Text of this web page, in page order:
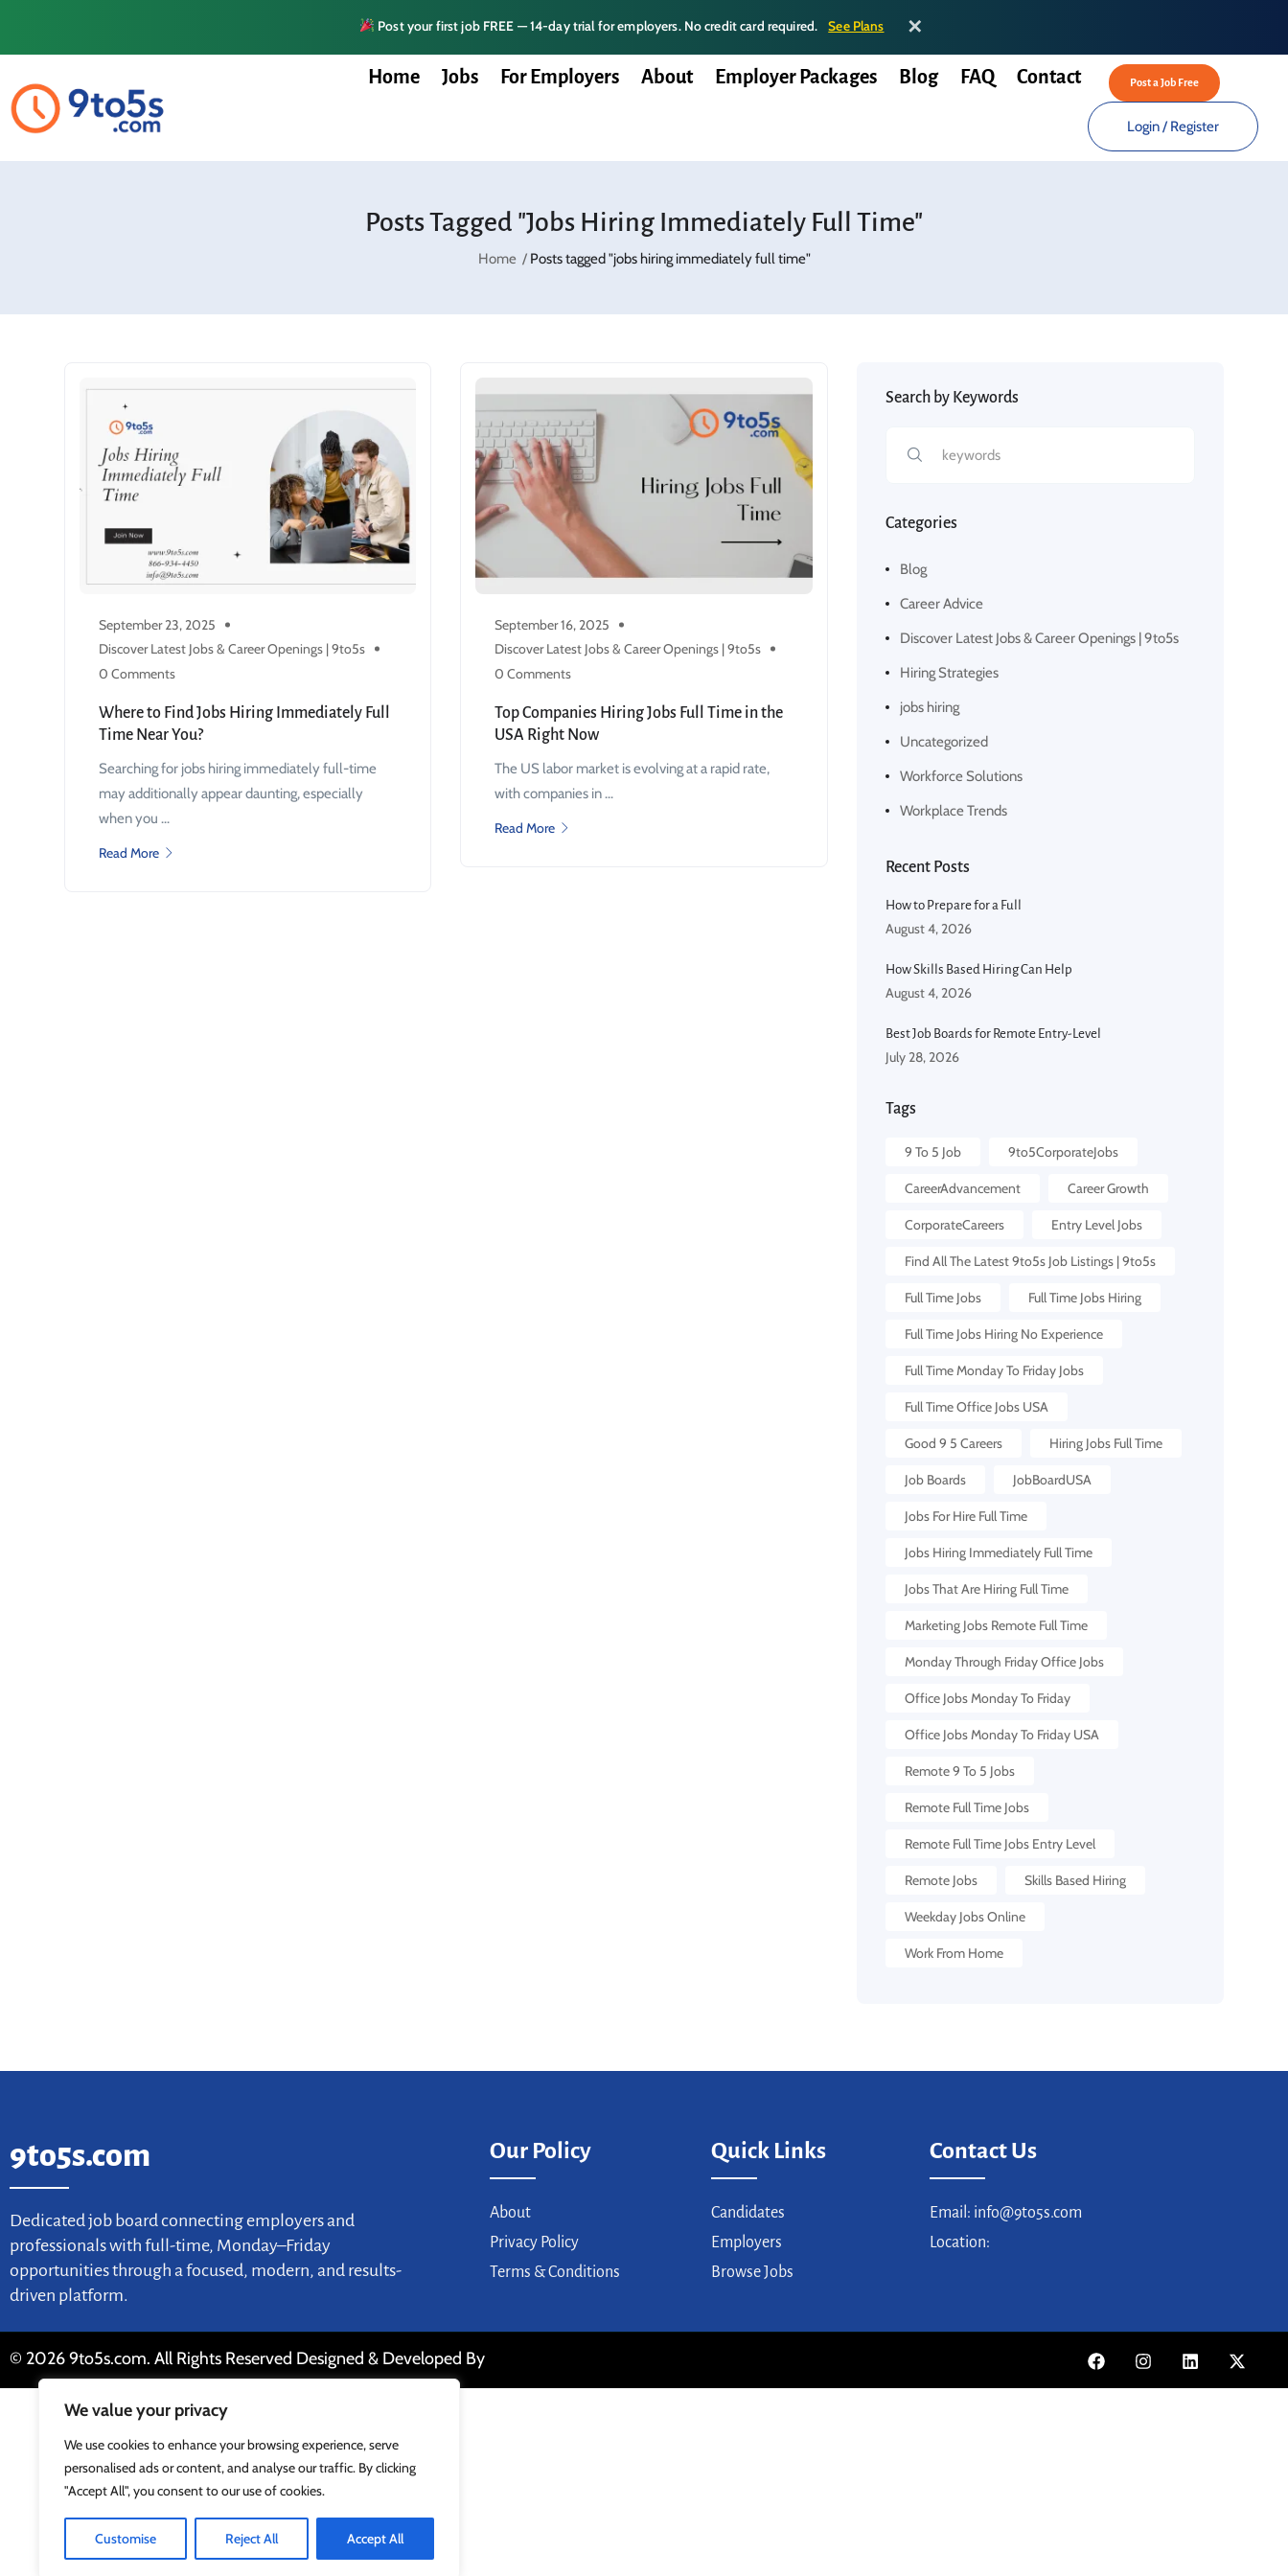
We value your privacy
We use cookies to enhance your browsing experience, serve
personalised ads or content, and analyse our traffic. By clicking
"Accept All", you consent to our use of cookies.
Customise Reject All Accept All
Post your first job FREE — 14-day trial for employers. No credit card required. See Plans ✕
Home Jobs For Employers About Employer Packages Blog FAQ Contact Post a Job Free
Login/Register
Posts Tagged "jobs Hiring Immediately Full Time"
Home Posts tagged "jobs hiring immediately full time"
September 23, 2025
Discover Latest Jobs & Career Openings | 9to5s
0 Comments
Where to Find Jobs Hiring Immediately Full
Time Near You?
Searching for jobs hiring immediately full-time
may additionally appear daunting, especially
when you ...
Read More
September 16, 2025
Discover Latest Jobs & Career Openings | 9to5s
0 Comments
Top Companies Hiring Jobs Full Time in the
USA Right Now
The US labor market is evolving at a rapid rate,
with companies in ...
Read More
Search by Keywords
Categories
Blog
Career Advice
Discover Latest Jobs & Career Openings | 9to5s
Hiring Strategies
jobs hiring
Uncategorized
Workforce Solutions
Workplace Trends
Recent Posts
How to Prepare for a Full
August 4, 2026
How Skills Based Hiring Can Help
August 4, 2026
Best Job Boards for Remote Entry-Level
July 28, 2026
Tags
9 To 5 Job​ 9to5CorporateJobs
CareerAdvancement Career Growth
CorporateCareers Entry Level Jobs
Find All The Latest 9to5s Job Listings | 9to5s
Full Time Jobs Full Time Jobs Hiring
Full Time Jobs Hiring No Experience
Full Time Monday To Friday Jobs
Full Time Office Jobs USA
Good 9 5 Careers Hiring Jobs Full Time
Job Boards JobBoardUSA
Jobs For Hire Full Time
Jobs Hiring Immediately Full Time
Jobs That Are Hiring Full Time
Marketing Jobs Remote Full Time
Monday Through Friday Office Jobs
Office Jobs Monday To Friday
Office Jobs Monday To Friday USA
Remote 9 To 5 Jobs
Remote Full Time Jobs
Remote Full Time Jobs Entry Level
Remote Jobs Skills Based Hiring
Weekday Jobs Online
Work From Home
9to5s.com
Dedicated job board connecting employers and
professionals with full-time, Monday–Friday
opportunities through a focused, modern, and results-
driven platform.
Our Policy
About
Privacy Policy
Terms & Conditions
Quick Links
Candidates
Employers
Browse Jobs
Contact Us
Email: info@9to5s.com
Location:
© 2026 9to5s.com. All Rights Reserved Designed & Developed By